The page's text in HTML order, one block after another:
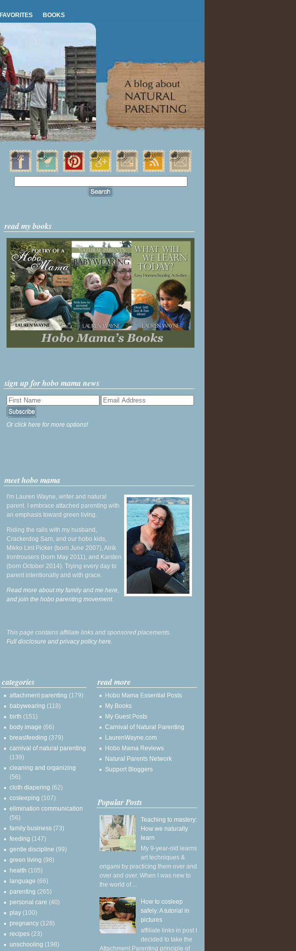
FAVORITES BOOKS
read my books
sign up for hobo mama news
Or click here for more options!
meet hobo mama
I'm Lauren Wayne, writer and natural
parent. I embrace attached parenting with
an emphasis toward green living.
Riding the rails with my husband,
Crackerdog Sam, and our hobo kids,
Mikko Lint Picker (born June 2007), Alrik
Irontrousers (born May 2011), and Karsten
(born October 2014). Trying every day to
parent intentionally and with grace.
Read more about my family and me here,
and join the hobo parenting movement.
This page contains affiliate links and sponsored placements.
Full disclosure and privacy policy here.
categories
attachment parenting (179)
babywearing (118)
birth (151)
body image (66)
breastfeeding (379)
carnival of natural parenting
(139)
cleaning and organizing
(56)
cloth diapering (62)
cosleeping (107)
elimination communication
(56)
family business (73)
feeding (147)
gentle discipline (99)
green living (98)
health (105)
language (66)
parenting (265)
personal care (40)
play (100)
pregnancy (128)
recipes (23)
unschooling (198)
read more
Hobo Mama Essential Posts
My Books
My Guest Posts
Carnival of Natural Parenting
LaurenWayne.com
Hobo Mama Reviews
Natural Parents Network
Support Bloggers
Popular Posts
Teaching to mastery:
How we naturally
learn
My 9-year-old learns
art techniques &
origami by practicing them over and
over and over. When I was new to
the world of ...
How to cosleep
safely: A tutorial in
pictures
affiliate links in post I
decided to take the
Attachment Parenting principle of